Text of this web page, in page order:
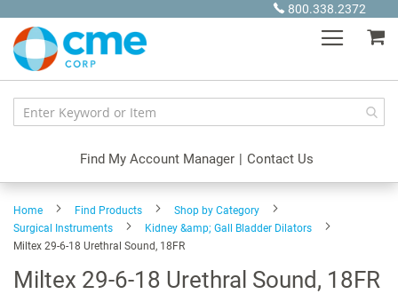
Content
800.338.2372
Find My Account Manager | Contact Us
Home Find Products
Shop by Category
Surgical Instruments
Kidney &amp; Gall Bladder Dilators
Miltex 29-6-18 Urethral Sound, 18FR
Miltex 29-6-18 Urethral Sound, 18FR